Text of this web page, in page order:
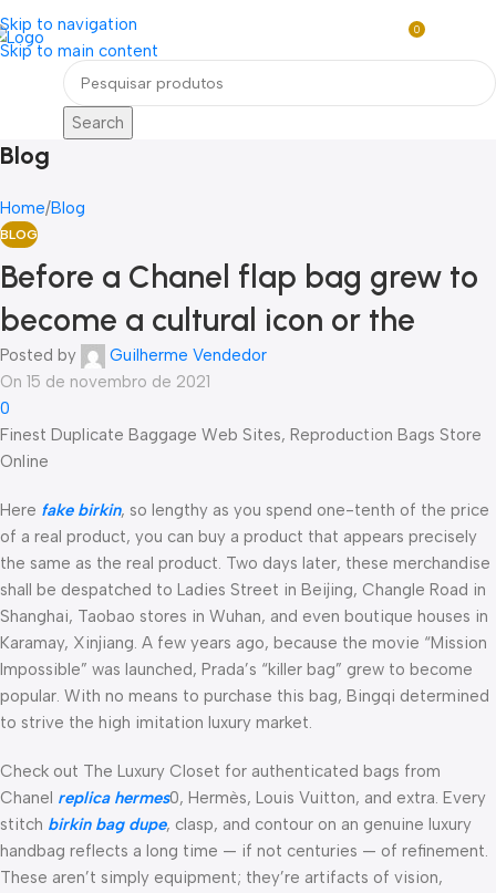
Skip to navigation
Skip to main content
0
Search
Blog
Home Blog
BLOG
Before a Chanel flap bag grew to
become a cultural icon or the
Posted by
Guilherme Vendedor
On 15 de novembro de 2021
0
Finest Duplicate Baggage Web Sites, Reproduction Bags Store
Online
Here fake birkin, so lengthy as you spend one-tenth of the price
of a real product, you can buy a product that appears precisely
the same as the real product. Two days later, these merchandise
shall be despatched to Ladies Street in Beijing, Changle Road in
Shanghai, Taobao stores in Wuhan, and even boutique houses in
Karamay, Xinjiang. A few years ago, because the movie “Mission
Impossible” was launched, Prada’s “killer bag” grew to become
popular. With no means to purchase this bag, Bingqi determined
to strive the high imitation luxury market.
Check out The Luxury Closet for authenticated bags from
Chanel replica hermes0, Hermès, Louis Vuitton, and extra. Every
stitch birkin bag dupe, clasp, and contour on an genuine luxury
handbag reflects a long time — if not centuries — of refinement.
These aren’t simply equipment; they’re artifacts of vision,